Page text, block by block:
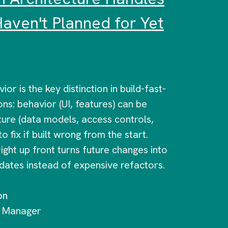
Planned for Yet
is the key distinction in build-fast-
behavior (UI, features) can be
(data models, access controls,
fix if built wrong from the start.
up front turns future changes into
instead of expensive refactors.